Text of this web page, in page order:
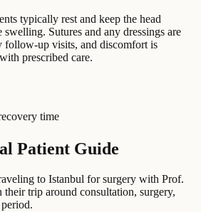
typically rest and keep the head
swelling. Sutures and any dressings are
follow-up visits, and discomfort is
prescribed care.
time
Patient Guide
to Istanbul for surgery with Prof.
trip around consultation, surgery,